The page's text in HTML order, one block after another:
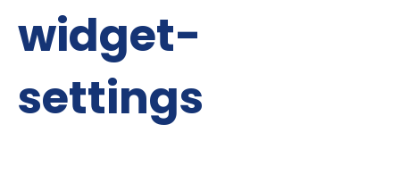
widget-
settings